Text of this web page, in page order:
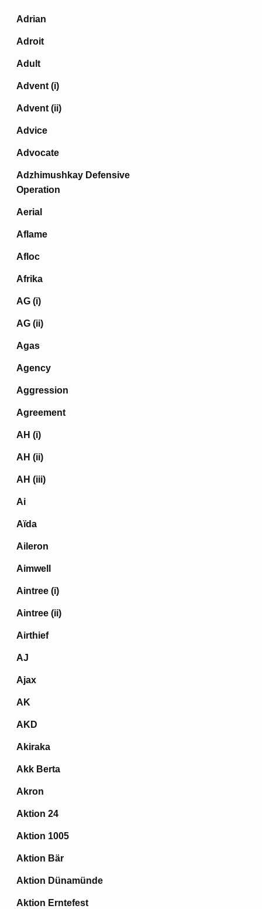
Adrian
Adroit
Adult
Advent (i)
Advent (ii)
Advice
Advocate
Adzhimushkay Defensive
Operation
Aerial
Aflame
Afloc
Afrika
AG (i)
AG (ii)
Agas
Agency
Aggression
Agreement
AH (i)
AH (ii)
AH (iii)
Ai
Aïda
Aileron
Aimwell
Aintree (i)
Aintree (ii)
Airthief
AJ
Ajax
AK
AKD
Akiraka
Akk Berta
Akron
Aktion 24
Aktion 1005
Aktion Bär
Aktion Dünamünde
Aktion Erntefest